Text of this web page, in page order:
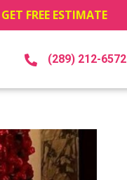
GET FREE ESTIMATE
 (289) 212-6572